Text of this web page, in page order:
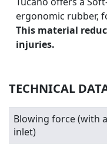
ergonomic rubber,
This material
injuries.
TECHNICAL
Blowing force (with
inlet)